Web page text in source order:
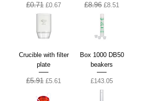
Regular Price
£0.71 Sale Price
£0.67 Regular Price
£8.96 Sale Price
£8.51
Crucible with filter
plate
Regular Price
£5.91 Sale Price
£5.61
Box 1000 DB50
beakers
Price
£143.05